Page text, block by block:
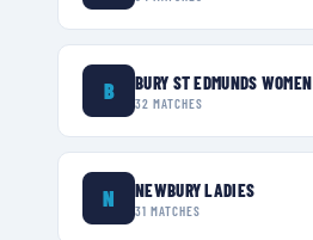
B BURY ST EDMUNDS WOMEN
32 MATCHES
N NEWBURY LADIES
31 MATCHES